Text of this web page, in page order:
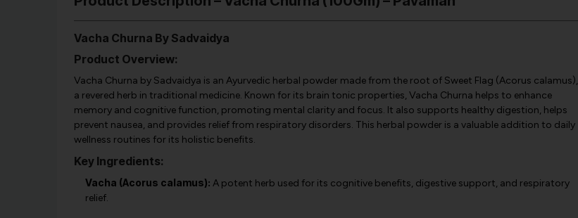
Vacha Churna By Sadvaidya
Product Overview:
Vacha Churna by Sadvaidya is an Ayurvedic herbal powder made from the root of Sweet Flag (Acorus calamus),
a revered herb in traditional medicine. Known for its brain tonic properties, Vacha Churna helps to enhance
memory and cognitive function, promoting mental clarity and focus. It also supports healthy digestion, helps
prevent nausea, and provides relief from respiratory disorders. This herbal powder is a valuable addition to daily
wellness routines for its holistic benefits.
Key Ingredients:
Vacha (Acorus calamus): A potent herb used for its cognitive benefits, digestive support, and respiratory
relief.